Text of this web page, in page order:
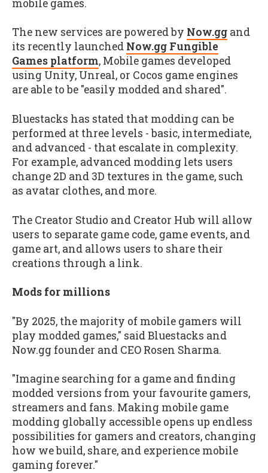
mobile games.
The new services are powered by Now.gg and
its recently launched Now.gg Fungible
Games platform, Mobile games developed
using Unity, Unreal, or Cocos game engines
are able to be "easily modded and shared".
Bluestacks has stated that modding can be
performed at three levels - basic, intermediate,
and advanced - that escalate in complexity.
For example, advanced modding lets users
change 2D and 3D textures in the game, such
as avatar clothes, and more.
The Creator Studio and Creator Hub will allow
users to separate game code, game events, and
game art, and allows users to share their
creations through a link.
Mods for millions
"By 2025, the majority of mobile gamers will
play modded games," said Bluestacks and
Now.gg founder and CEO Rosen Sharma.
"Imagine searching for a game and finding
modded versions from your favourite gamers,
streamers and fans. Making mobile game
modding globally accessible opens up endless
possibilities for gamers and creators, changing
how we build, share, and experience mobile
gaming forever."